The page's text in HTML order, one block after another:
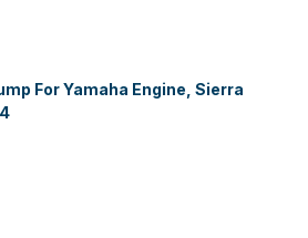
For Yamaha Engine, Sierra